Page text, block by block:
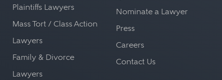
Plaintiffs Lawyers
Mass Tort / Class Action
Lawyers
Family & Divorce
Lawyers
Nominate a Lawyer
Press
Careers
Contact Us